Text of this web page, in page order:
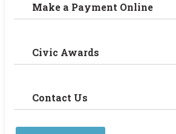
Make a Payment Online
Civic Awards
Contact Us